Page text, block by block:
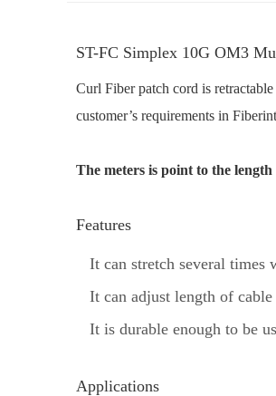
ST-FC Simplex 10G OM3
Curl Fiber patch cord is
customer’s requirements in
The meters is point to the
Features
It can stretch several times
It can adjust length of cable
It is durable enough to be
Applications